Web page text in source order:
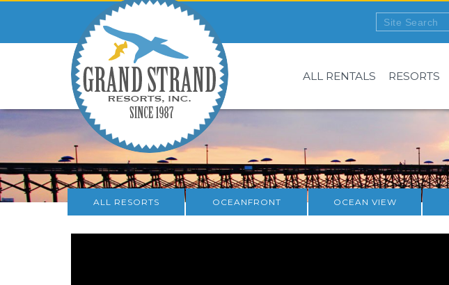
ALL RENTALS RESORTS
ALL RESORTS OCEANFRONT OCEAN VIEW